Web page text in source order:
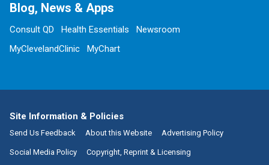
Blog, News & Apps
Consult QD Health Essentials
Newsroom
MyClevelandClinic
MyChart
Site Information & Policies
Send Us Feedback About this Website Advertising Policy
Social Media Policy Copyright, Reprint & Licensing